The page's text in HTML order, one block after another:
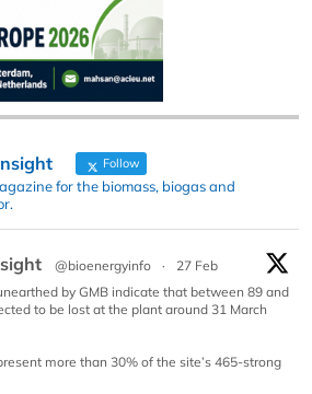
Follow
for the biomass, biogas and
@bioenergyinfo ·
27 Feb
by GMB indicate that between 89 and
to be lost at the plant around 31 March
more than 30% of the site’s 465-strong